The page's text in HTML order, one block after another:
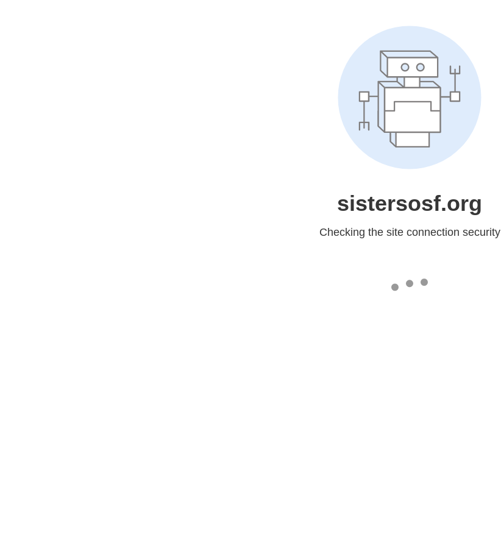
sistersosf.org
Checking the site connection security